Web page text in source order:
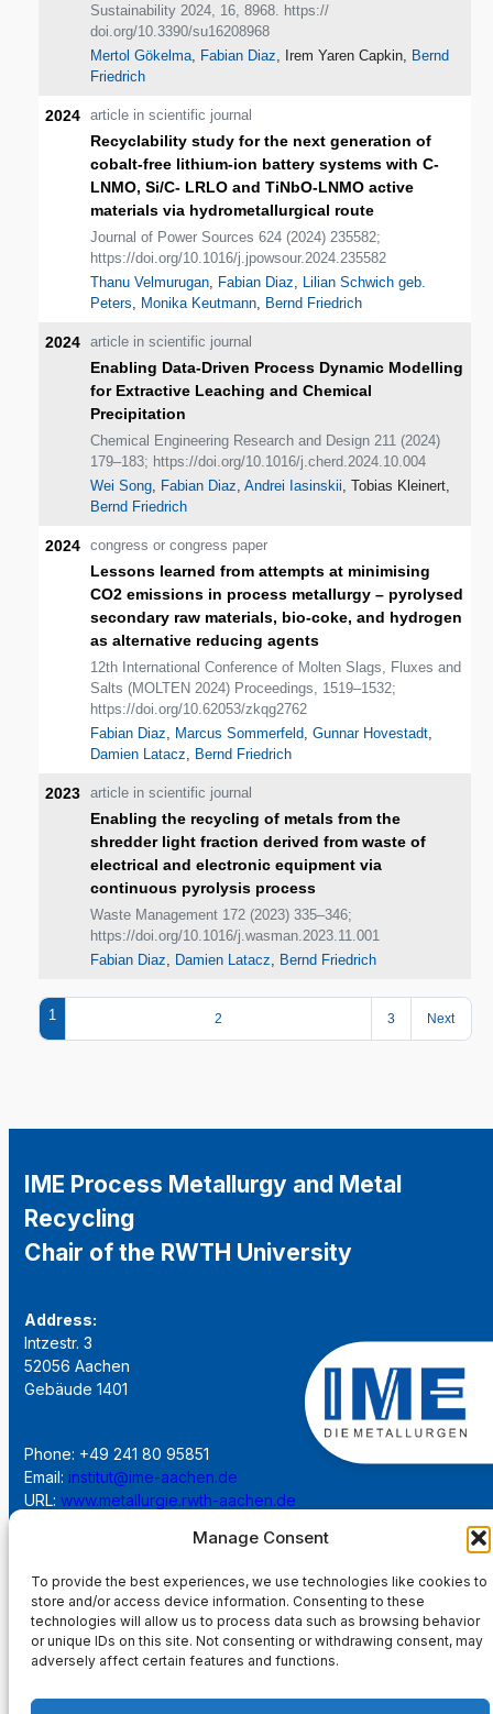
Manage Consent
To provide the best experiences, we use technologies like cookies to
store and/or access device information. Consenting to these
technologies will allow us to process data such as browsing behavior
or unique IDs on this site. Not consenting or withdrawing consent, may
adversely affect certain features and functions.
Sustainability 2024, 16, 8968. https://
doi.org/10.3390/su16208968
Mertol Gökelma Fabian Diaz , Irem Yaren Capkin, Bernd
Friedrich
2024 article in scientific journal
Recyclability study for the next generation of
cobalt-free lithium-ion battery systems with C-
LNMO, Si/C- LRLO and TiNbO-LNMO active
materials via hydrometallurgical route
Journal of Power Sources 624 (2024) 235582;
https://doi.org/10.1016/j.jpowsour.2024.235582
Thanu Velmurugan Fabian Diaz
Lilian Schwich geb.
Peters
Monika Keutmann Bernd Friedrich
2024 article in scientific journal
Enabling Data-Driven Process Dynamic Modelling
for Extractive Leaching and Chemical
Precipitation
Chemical Engineering Research and Design 211 (2024)
179–183; https://doi.org/10.1016/j.cherd.2024.10.004
Wei Song Fabian Diaz ,Andrei Iasinskii , Tobias Kleinert,
Bernd Friedrich
2024 congress or congress paper
Lessons learned from attempts at minimising
CO2 emissions in process metallurgy – pyrolysed
secondary raw materials, bio-coke, and hydrogen
as alternative reducing agents
12th International Conference of Molten Slags, Fluxes and
Salts (MOLTEN 2024) Proceedings, 1519–1532;
https://doi.org/10.62053/zkqg2762
Fabian Diaz
Marcus Sommerfeld ,Gunnar Hovestadt
Damien Latacz
Bernd Friedrich
2023 article in scientific journal
Enabling the recycling of metals from the
shredder light fraction derived from waste of
electrical and electronic equipment via
continuous pyrolysis process
Waste Management 172 (2023) 335–346;
https://doi.org/10.1016/j.wasman.2023.11.001
Fabian Diaz
Damien Latacz Bernd Friedrich
1 2 3 Next
IME Process Metallurgy and Metal
Recycling
Chair of the RWTH University
Address:
Intzestr. 3
52056 Aachen
Gebäude 1401
Phone: +49 241 80 95851
Email: institut@ime-aachen.de
URL: www.metallurgie.rwth-aachen.de
Imprint